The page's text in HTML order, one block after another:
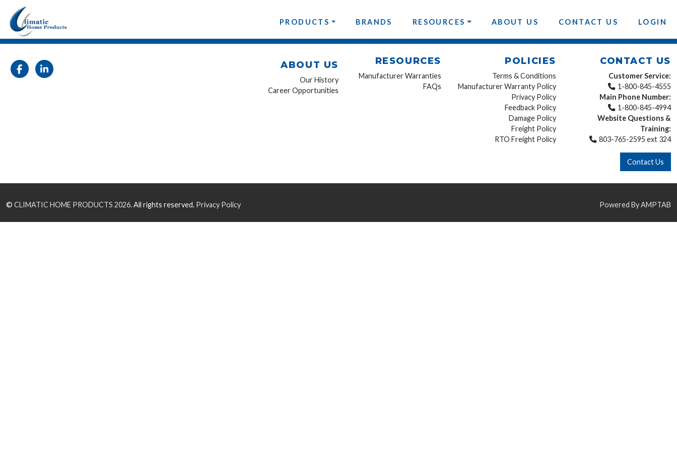
PRODUCTS BRANDS RESOURCES ABOUT US CONTACT US LOGIN
ABOUT US
Our History
Career Opportunities
RESOURCES
Manufacturer Warranties
FAQs
POLICIES
Terms & Conditions
Manufacturer Warranty Policy
Privacy Policy
Feedback Policy
Damage Policy
Freight Policy
RTO Freight Policy
CONTACT US
Customer Service:
1-800-845-4555
Main Phone Number:
1-800-845-4994
Website Questions &
Training:
803-765-2595 ext 324
Contact Us
© CLIMATIC HOME PRODUCTS 2026.All rights reserved. Privacy Policy Powered By AMPTAB